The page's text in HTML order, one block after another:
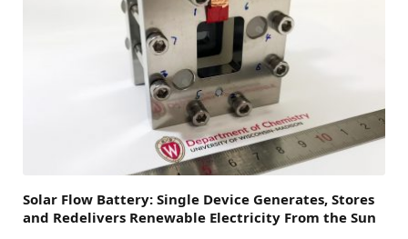
Solar Flow Battery: Single Device Generates, Stores
and Redelivers Renewable Electricity From the Sun